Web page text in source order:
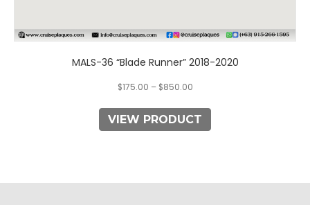
MALS-36 “Blade Runner” 2018-2020
$175.00 – $850.00
VIEW PRODUCT